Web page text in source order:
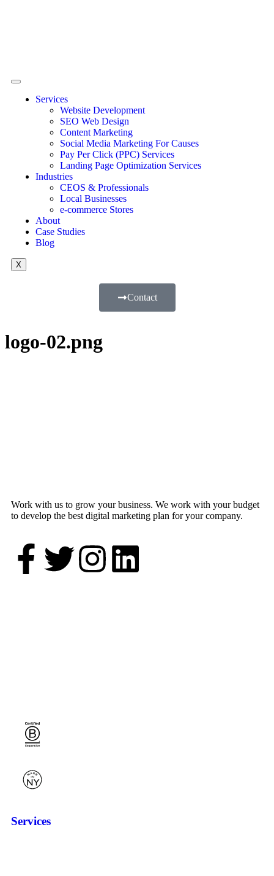
Services
Website Development
SEO Web Design
Content Marketing
Social Media Marketing For Causes
Pay Per Click (PPC) Services
Landing Page Optimization Services
Industries
CEOS & Professionals
Local Businesses
e-commerce Stores
About
Case Studies
Blog
X
Contact
logo-02.png
Work with us to grow your business. We work with your budget
to develop the best digital marketing plan for your company.
Services